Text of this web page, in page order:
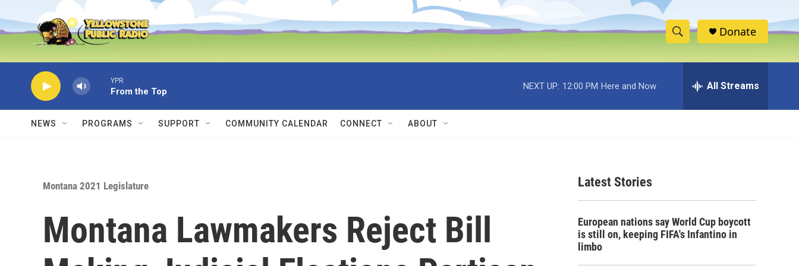
Skip to main content
S
h
w
c
e
h
Donate
YPR
From the Top
NEXT UP: 12:00 PM Here and Now All Streams
NEWS PROGRAMS SUPPORT COMMUNITY CALENDAR CONNECT ABOUT
Montana 2021 Legislature
Montana Lawmakers Reject Bill
Latest Stories
European nations say World Cup boycott
is still on, keeping FIFA's Infantino in
limbo